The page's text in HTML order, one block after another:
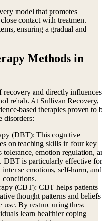
model that promotes
contact with treatment
ensuring a gradual and
Methods in
recovery and directly influences
rehab. At Sullivan Recovery,
based therapies proven to
disorders:
(DBT): This cognitive-
on teaching skills in four key
tolerance, emotion regulation,
DBT is particularly effective for
emotions, self-harm, and
conditions.
(CBT): CBT helps patients
thought patterns and beliefs
use. By restructuring these
learn healthier coping